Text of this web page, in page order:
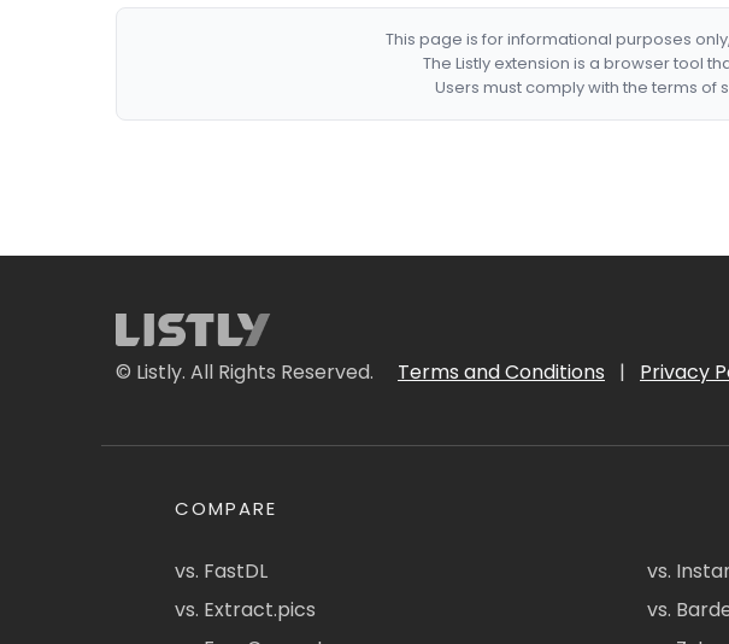
This page is for informational purposes
The Listly extension is a browser tool
Users must comply with the terms
© Listly. All Rights Reserved. Terms and Conditions | Privacy
COMPARE
vs. FastDL
vs. Extract.pics
vs.
vs.